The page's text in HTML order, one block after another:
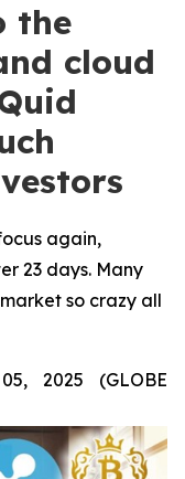
the
cloud
again,
23 days. Many
so crazy all
2025 (GLOBE